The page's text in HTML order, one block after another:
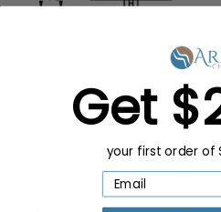
40 degrees
Weight Capacity:450
Warranty:
Chair: One-year
Pump: Two-Years
Base: Three-Years
Get
your first order of